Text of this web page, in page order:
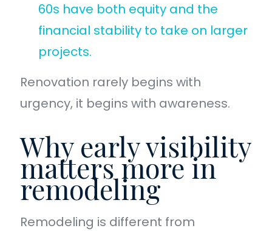
60s have both equity and the
financial stability to take on larger
projects.
Renovation rarely begins with
urgency, it begins with awareness.
Why early visibility
matters more in
remodeling
Remodeling is different from